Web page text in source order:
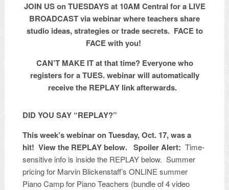
JOIN US on TUESDAYS at 10AM Central for a LIVE
BROADCAST via webinar whereteachers share
studio ideas, strategies or trade secrets. FACE to
FACE with you!
CAN’T MAKE IT at that time? Everyone who
registers for a TUES. webinar will automatically
receive the REPLAY link afterwards.
DID YOU SAY “REPLAY?”
This week’s webinar on Tuesday, Oct. 17, was a
hit! View the REPLAY below. Spoiler Alert: Time-
sensitive info is inside the REPLAY below. Summer
pricing for Marvin Blickenstaff’s ONLINE summer
Piano Camp for Piano Teachers (bundle of 4 video